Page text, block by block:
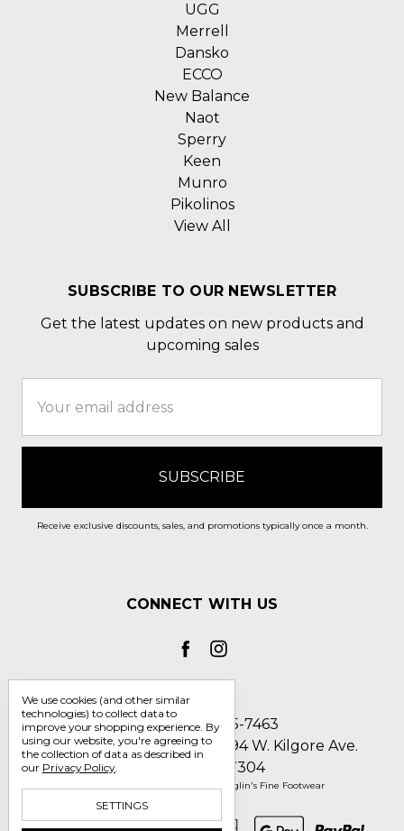
UGG
Merrell
Dansko
ECCO
New Balance
Naot
Sperry
Keen
Munro
Pikolinos
View All
SUBSCRIBE TO OUR NEWSLETTER
Get the latest updates on new products and
upcoming sales
Address
Receive exclusive discounts, sales, and promotions typically once a month.
CONNECT WITH US
Call us 1-800-705-7463
Englin's Fine Footwear 5794 W. Kilgore Ave.
Muncie, IN 47304
© 2026 Englin's Fine Footwear
We use cookies (and other similar
technologies) to collect data to
improve your shopping experience. By
using our website, you're agreeing to
the collection of data as described in
our Privacy Policy.
SETTINGS